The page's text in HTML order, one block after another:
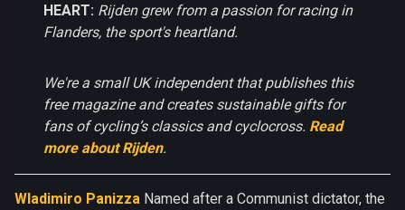
HEART: Rijden grew from a passion for racing in
Flanders, the sport's heartland.
We're a small UK independent that publishes this
free magazine and creates sustainable gifts for
fans of cycling’s classics and cyclocross. Read
more about Rijden.
Wladimiro Panizza Named after a Communist dictator, the